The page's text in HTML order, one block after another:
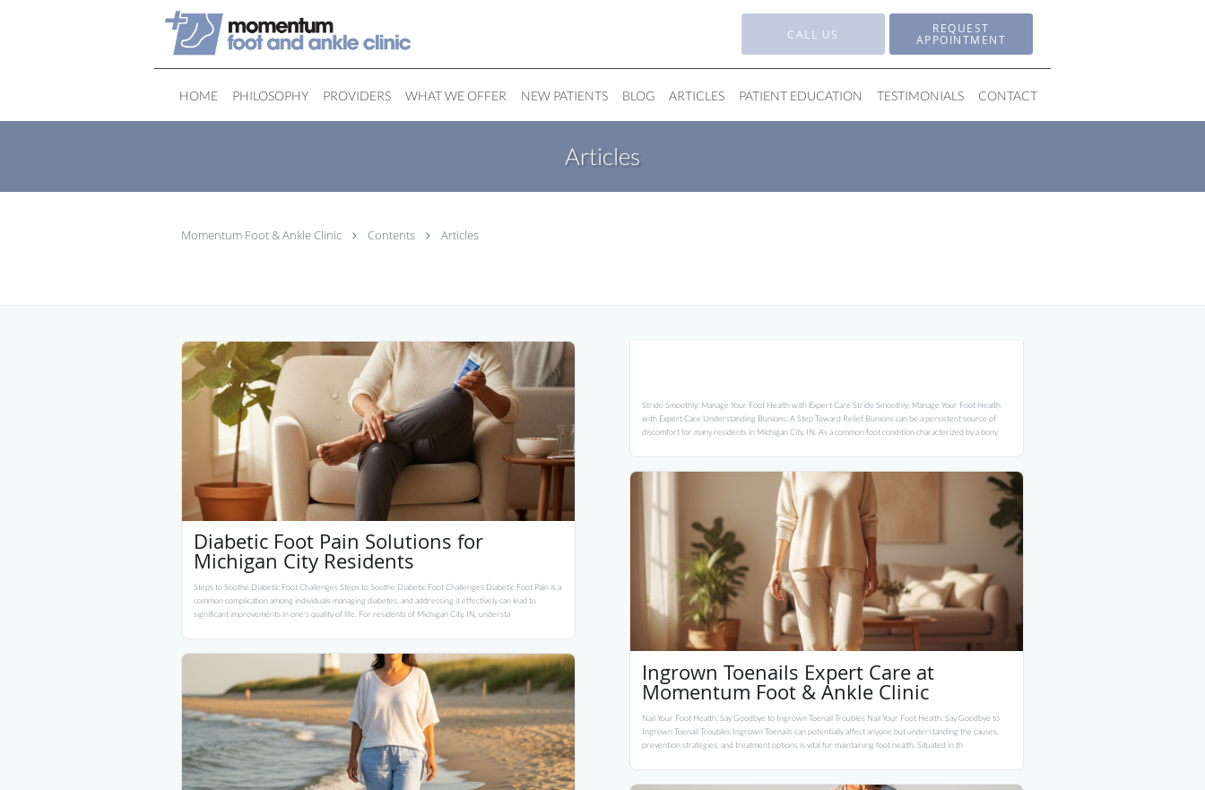
CALL US REQUEST
APPOINTMENT
HOME PHILOSOPHY PROVIDERS WHAT WE OFFER NEW PATIENTS BLOG ARTICLES PATIENT EDUCATION TESTIMONIALS CONTACT
Articles
Momentum Foot & Ankle Clinic Contents Articles
Diabetic Foot Pain Solutions for
Michigan City Residents
Steps to Soothe Diabetic Foot Challenges Steps to Soothe Diabetic Foot Challenges Diabetic Foot Pain is a
common complication among individuals managing diabetes, and addressing it effectively can lead to
significant improvements in one's quality of life. For residents of Michigan City, IN, understa
Stride Smoothly: Manage Your Foot Health with Expert Care Stride Smoothly: Manage Your Foot Health
with Expert Care Understanding Bunions: A Step Toward Relief Bunions can be a persistent source of
discomfort for many residents in Michigan City, IN. As a common foot condition characterized by a bony
Ingrown Toenails Expert Care at
Momentum Foot & Ankle Clinic
Nail Your Foot Health: Say Goodbye to Ingrown Toenail Troubles Nail Your Foot Health: Say Goodbye to
Ingrown Toenail Troubles Ingrown Toenails can potentially affect anyone but understanding the causes,
prevention strategies, and treatment options is vital for maintaining foot health. Situated in th